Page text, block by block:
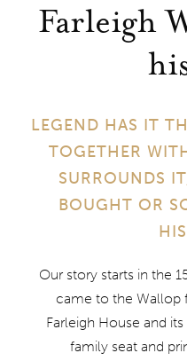
Farleigh
LEGEND HAS IT
TOGETHER
SURROUNDS
BOUGHT OR
Our story starts in the
came to the Wallop
Farleigh House and
family seat and